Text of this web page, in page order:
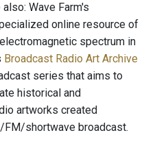
Wave Farm's
online resource of
spectrum in
Broadcast Radio Art Archive
series that aims to
historical and
artworks created
shortwave broadcast.